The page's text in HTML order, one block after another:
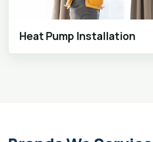
Heat Pump Installation